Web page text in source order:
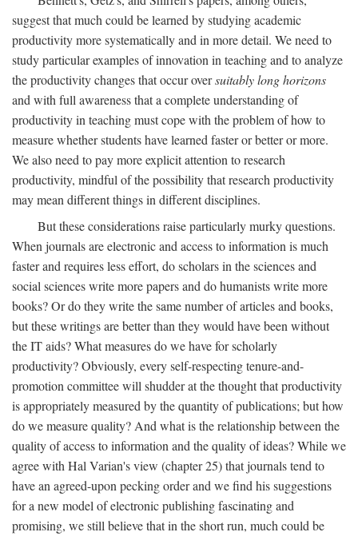
suggest that much could be learned by studying academic
productivity more systematically and in more detail. We need to
study particular examples of innovation in teaching and to analyze
the productivity changes that occur oversuitably long horizons
and with full awareness that a complete understanding of
productivity in teaching must cope with the problem of how to
measure whether students have learned faster or better or more.
We also need to pay more explicit attention to research
productivity, mindful of the possibility that research productivity
may mean different things in different disciplines.
But these considerations raise particularly murky questions.
When journals are electronic and access to information is much
faster and requires less effort, do scholars in the sciences and
social sciences write more papers and do humanists write more
books? Or do they write the same number of articles and books,
but these writings are better than they would have been without
the IT aids? What measures do we have for scholarly
productivity? Obviously, every self-respecting tenure-and-
promotion committee will shudder at the thought that productivity
is appropriately measured by the quantity of publications; but how
do we measure quality? And what is the relationship between the
quality of access to information and the quality of ideas? While we
agree with Hal Varian's view (chapter 25) that journals tend to
have an agreed-upon pecking order and we find his suggestions
for a new model of electronic publishing fascinating and
promising, we still believe that in the short run, much could be